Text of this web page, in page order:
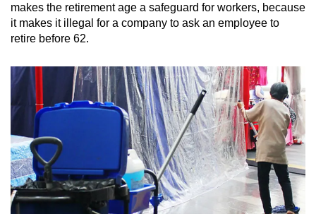
makes the retirement age a safeguard for workers, because
it makes it illegal for a company to ask an employee to
retire before 62.